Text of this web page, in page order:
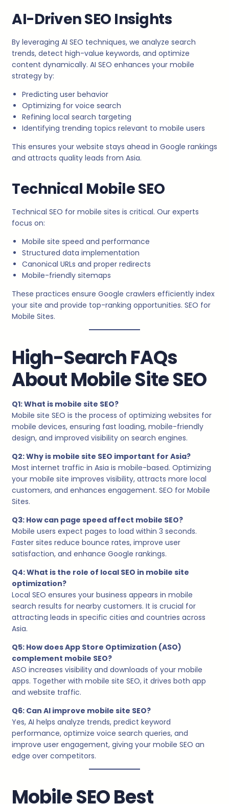
AI-Driven SEO Insights
By leveraging AI SEO techniques, we analyze search
trends, detect high-value keywords, and optimize
content dynamically. AI SEO enhances your mobile
strategy by:
Predicting user behavior
Optimizing for voice search
Refining local search targeting
Identifying trending topics relevant to mobile users
This ensures your website stays ahead in Google rankings
and attracts quality leads from Asia.
Technical Mobile SEO
Technical SEO for mobile sites is critical. Our experts
focus on:
Mobile site speed and performance
Structured data implementation
Canonical URLs and proper redirects
Mobile-friendly sitemaps
These practices ensure Google crawlers efficiently index
your site and provide top-ranking opportunities. SEO for
Mobile Sites.
High-Search FAQs
About Mobile Site SEO
Q1: What is mobile site SEO?
Mobile site SEO is the process of optimizing websites for
mobile devices, ensuring fast loading, mobile-friendly
design, and improved visibility on search engines.
Q2: Why is mobile site SEO important for Asia?
Most internet traffic in Asia is mobile-based. Optimizing
your mobile site improves visibility, attracts more local
customers, and enhances engagement. SEO for Mobile
Sites.
Q3: How can page speed affect mobile SEO?
Mobile users expect pages to load within 3 seconds.
Faster sites reduce bounce rates, improve user
satisfaction, and enhance Google rankings.
Q4: What is the role of local SEO in mobile site
optimization?
Local SEO ensures your business appears in mobile
search results for nearby customers. It is crucial for
attracting leads in specific cities and countries across
Asia.
Q5: How does App Store Optimization (ASO)
complement mobile SEO?
ASO increases visibility and downloads of your mobile
apps. Together with mobile site SEO, it drives both app
and website traffic.
Q6: Can AI improve mobile site SEO?
Yes, AI helps analyze trends, predict keyword
performance, optimize voice search queries, and
improve user engagement, giving your mobile SEO an
edge over competitors.
Mobile SEO Best